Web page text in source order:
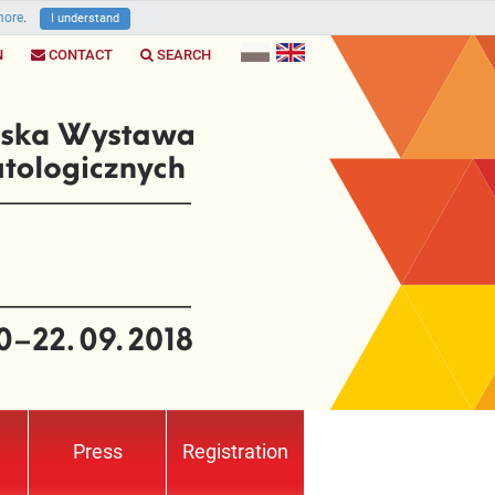
. I understand
SEARCH
CONTACT
Press Registration